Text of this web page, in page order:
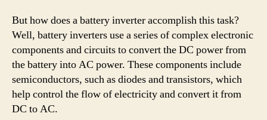
But how does a battery inverter accomplish this task?
Well, battery inverters use a series of complex electronic
components and circuits to convert the DC power from
the battery into AC power. These components include
semiconductors, such as diodes and transistors, which
help control the flow of electricity and convert it from
DC to AC.